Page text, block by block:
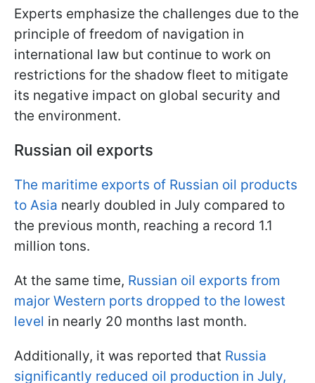
Experts emphasize the challenges due to the
principle of freedom of navigation in
international law but continue to work on
restrictions for the shadow fleet to mitigate
its negative impact on global security and
the environment.
Russian oil exports
The maritime exports of Russian oil products
to Asia nearly doubled in July compared to
the previous month, reaching a record 1.1
million tons.
At the same time, Russian oil exports from
major Western ports dropped to the lowest
level in nearly 20 months last month.
Additionally, it was reported that Russia
significantly reduced oil production in July,